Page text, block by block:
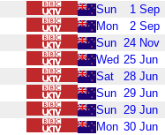
Sun 1 Sep
Mon 2 Sep
Sun 24 Nov
Wed 25 Jun
Sat 28 Jun
Sun 29 Jun
Sun 29 Jun
Mon 30 Jun